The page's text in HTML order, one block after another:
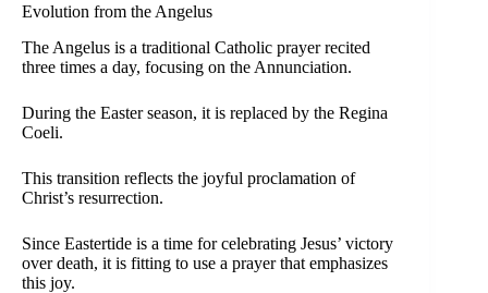
Evolution from the Angelus
The Angelus is a traditional Catholic prayer recited
three times a day, focusing on the Annunciation.
During the Easter season, it is replaced by the Regina
Coeli.
This transition reflects the joyful proclamation of
Christ’s resurrection.
Since Eastertide is a time for celebrating Jesus’ victory
over death, it is fitting to use a prayer that emphasizes
this joy.